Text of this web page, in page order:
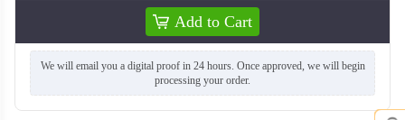
Add to Cart
We will email you a digital proof in 24 hours. Once approved, we will begin
processing your order.